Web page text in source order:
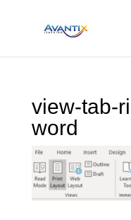
view-tab-
word